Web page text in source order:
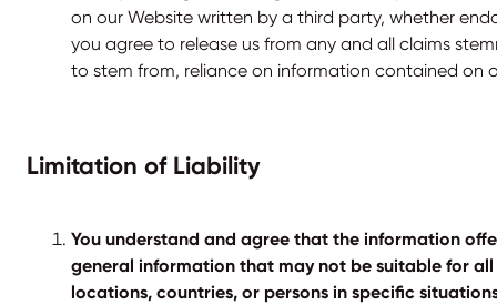
on our Website written by a third party, whether
you agree to release us from any and all claims
to stem from, reliance on information contained on
Limitation of Liability
You understand and agree that the information
general information that may not be suitable for all
locations, countries, or persons in specific